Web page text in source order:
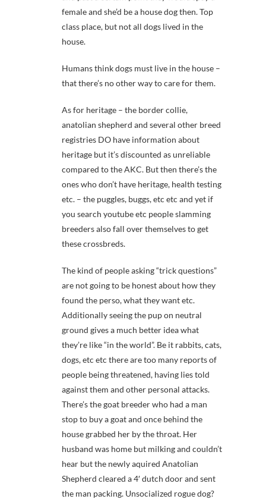
female and she’d be a house dog then. Top
class place, but not all dogs lived in the
house.
Humans think dogs must live in the house –
that there’s no other way to care for them.
As for heritage – the border collie,
anatolian shepherd and several other breed
registries DO have information about
heritage but it’s discounted as unreliable
compared to the AKC. But then there’s the
ones who don’t have heritage, health testing
etc. – the puggles, buggs, etc etc and yet if
you search youtube etc people slamming
breeders also fall over themselves to get
these crossbreds.
The kind of people asking “trick questions”
are not going to be honest about how they
found the perso, what they want etc.
Additionally seeing the pup on neutral
ground gives a much better idea what
they’re like “in the world”. Be it rabbits, cats,
dogs, etc etc there are too many reports of
people being threatened, having lies told
against them and other personal attacks.
There’s the goat breeder who had a man
stop to buy a goat and once behind the
house grabbed her by the throat. Her
husband was home but milking and couldn’t
hear but the newly aquired Anatolian
Shepherd cleared a 4′ dutch door and sent
the man packing. Unsocialized rogue dog?